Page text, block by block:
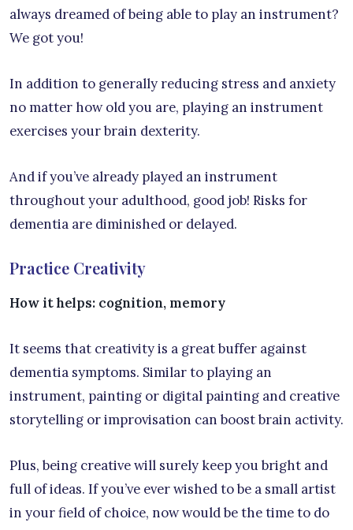
always dreamed of being able to play an instrument?
We got you!
In addition to generally reducing stress and anxiety
no matter how old you are, playing an instrument
exercises your brain dexterity.
And if you’ve already played an instrument
throughout your adulthood, good job! Risks for
dementia are diminished or delayed.
Practice Creativity
How it helps: cognition, memory
It seems that creativity is a great buffer against
dementia symptoms. Similar to playing an
instrument, painting or digital painting and creative
storytelling or improvisation can boost brain activity.
Plus, being creative will surely keep you bright and
full of ideas. If you’ve ever wished to be a small artist
in your field of choice, now would be the time to do